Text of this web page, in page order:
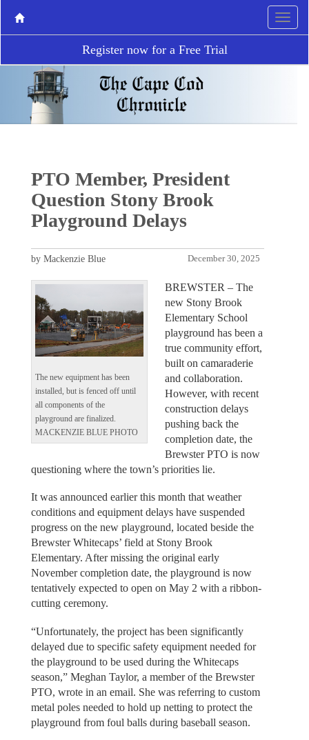
Register now for a Free Trial
PTO Member, President
Question Stony Brook
Playground Delays
December 30, 2025
by Mackenzie Blue
The new equipment has been
installed, but is fenced off until
all components of the
playground are finalized.
MACKENZIE BLUE PHOTO
BREWSTER – The
new Stony Brook
Elementary School
playground has been a
true community effort,
built on camaraderie
and collaboration.
However, with recent
construction delays
pushing back the
completion date, the
Brewster PTO is now
questioning where the town’s priorities lie.
It was announced earlier this month that weather
conditions and equipment delays have suspended
progress on the new playground, located beside the
Brewster Whitecaps’ field at Stony Brook
Elementary. After missing the original early
November completion date, the playground is now
tentatively expected to open on May 2 with a ribbon-
cutting ceremony.
“Unfortunately, the project has been significantly
delayed due to specific safety equipment needed for
the playground to be used during the Whitecaps
season,” Meghan Taylor, a member of the Brewster
PTO, wrote in an email. She was referring to custom
metal poles needed to hold up netting to protect the
playground from foul balls during baseball season.